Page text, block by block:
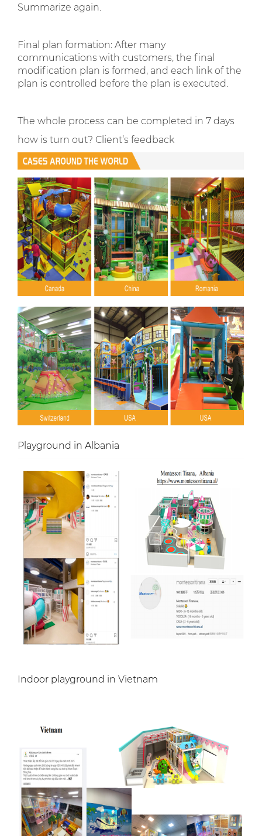
Summarize again.
Final plan formation: After many
communications with customers, the final
modification plan is formed, and each link of the
plan is controlled before the plan is executed.
The whole process can be completed in 7 days
how is turn out? Client’s feedback
Playground in Albania
Indoor playground in Vietnam